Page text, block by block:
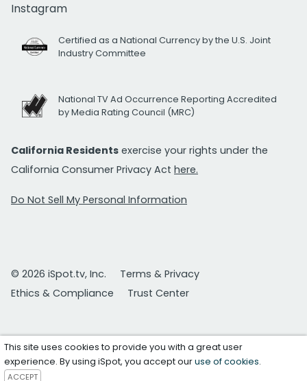
Instagram
Certified as a National Currency by the U.S. Joint
Industry Committee
National TV Ad Occurrence Reporting Accredited
by Media Rating Council (MRC)
California Residents exercise your rights under the
California Consumer Privacy Act here.
Do Not Sell My Personal Information
© 2026 iSpot.tv, Inc.
Terms & Privacy
Ethics & Compliance
Trust Center
This site uses cookies to provide you with a great user
experience. By using iSpot, you accept ouruse of cookies.
ACCEPT